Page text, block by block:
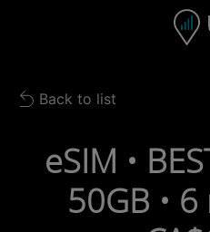
Navigation bar
Back to list
Back to list
eSIM •
50GB •